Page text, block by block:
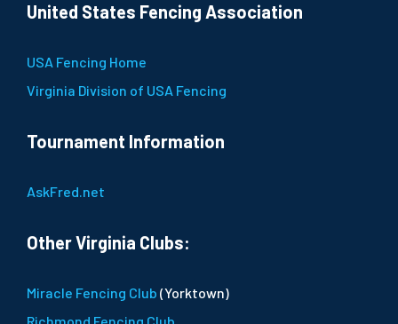
United States Fencing Association
USA Fencing Home
Virginia Division of USA Fencing
Tournament Information
AskFred.net
Other Virginia Clubs:
Miracle Fencing Club (Yorktown)